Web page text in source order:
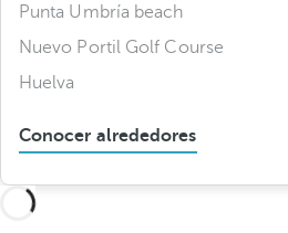
Punta Umbría beach
Nuevo Portil Golf Course
Huelva
Conocer alrededores